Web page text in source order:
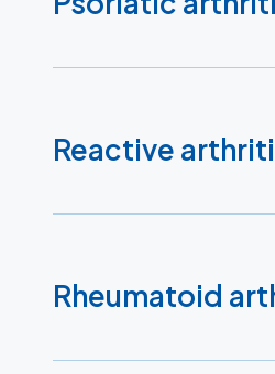
Reactive
Rheumatoid